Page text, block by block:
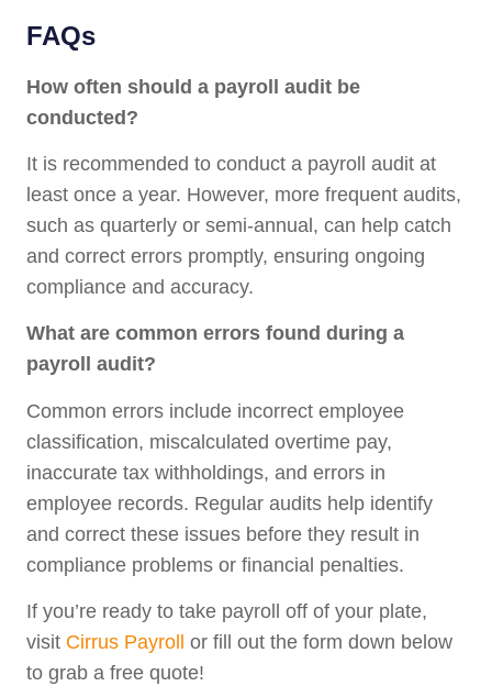
FAQs
How often should a payroll audit be
conducted?
It is recommended to conduct a payroll audit at
least once a year. However, more frequent audits,
such as quarterly or semi-annual, can help catch
and correct errors promptly, ensuring ongoing
compliance and accuracy.
What are common errors found during a
payroll audit?
Common errors include incorrect employee
classification, miscalculated overtime pay,
inaccurate tax withholdings, and errors in
employee records. Regular audits help identify
and correct these issues before they result in
compliance problems or financial penalties.
If you’re ready to take payroll off of your plate,
visit Cirrus Payroll
or fill out the form down below
to grab a free quote!